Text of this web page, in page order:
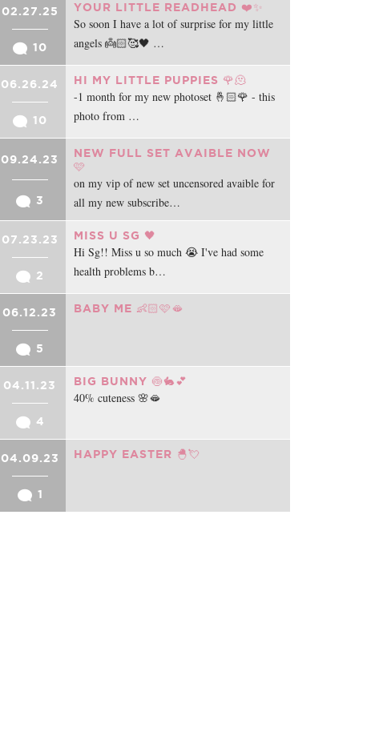
02.27.25
10
YOUR LITTLE READHEAD ❤️✨
So soon I have a lot of surprise for my little
angels 👼🏻🥰🖤 …
06.26.24
10
HI MY LITTLE PUPPIES 🌹🫠
-1 month for my new photoset 🤞🏻🌹 - this
photo from …
09.24.23
3
NEW FULL SET AVAIBLE NOW
🩷
on my vip of new set uncensored avaible for
all my new subscribe…
07.23.23
2
MISS U SG 🖤
Hi Sg!! Miss u so much 😭 I've had some
health problems b…
06.12.23
5
BABY ME 👶🏻🩷🫦
04.11.23
4
BIG BUNNY 🍥🐇💕
40% cuteness 🌸🫦
04.09.23
1
HAPPY EASTER 🐣💘